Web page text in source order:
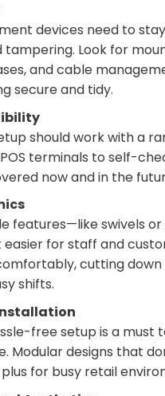
devices need to
Look for
and cable
secure and tidy.
should work with a
terminals to self-
now and in the
features—like swivels
for staff and
cutting down
shifts.
free setup is a must
Modular designs that
for busy retail